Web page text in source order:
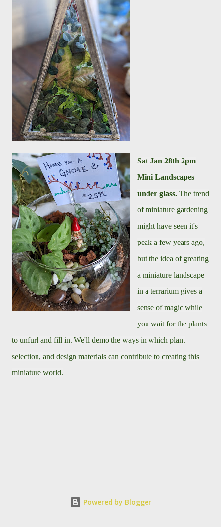
Sat Jan 28th 2pm
Mini Landscapes
under glass. The trend
of miniature gardening
might have seen it's
peak a few years ago,
but the idea of greating
a miniature landscape
in a terrarium gives a
sense of magic while
you wait for the plants
to unfurl and fill in. We'll demo the ways in which plant
selection, and design materials can contribute to creating this
miniature world.
Powered by Blogger